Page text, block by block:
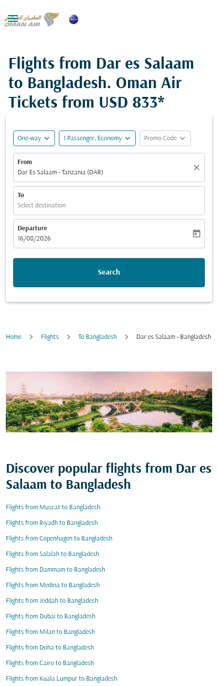

Flights from Dar es Salaam
to Bangladesh. Oman Air
Tickets from USD 833*
One-way expand_more 1 Passenger, Economy expand_more Promo Code expand_more
From
Dar Es Salaam - Tanzania (DAR)
close
To
Select destination
Departure
fc-booking-departure-date-aria-label
16/08/2026
today
Search
Home Flights To Bangladesh Dar es Salaam - Bangladesh
Discover popular flights from Dar es
Salaam to Bangladesh
Flights from Muscat to Bangladesh
Flights from Riyadh to Bangladesh
Flights from Copenhagen to Bangladesh
Flights from Salalah to Bangladesh
Flights from Dammam to Bangladesh
Flights from Medina to Bangladesh
Flights from Jeddah to Bangladesh
Flights from Dubai to Bangladesh
Flights from Milan to Bangladesh
Flights from Doha to Bangladesh
Flights from Cairo to Bangladesh
Flights from Kuala Lumpur to Bangladesh